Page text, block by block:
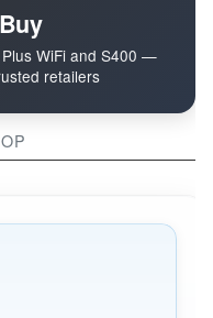
WiFi and S400 —
retailers